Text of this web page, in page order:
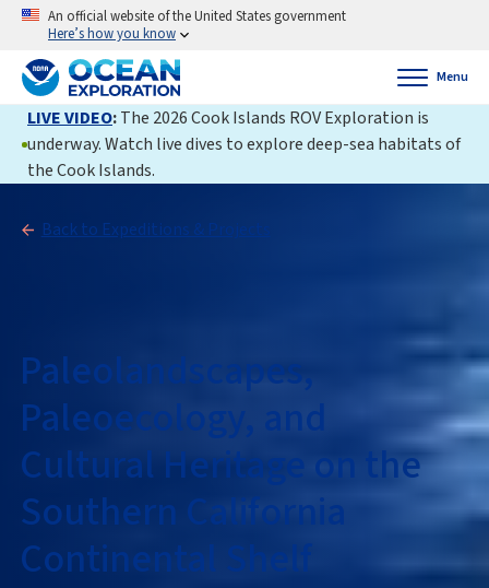
An official website of the United States government
Here’s how you know
Menu
LIVE VIDEO:The 2026 Cook Islands ROV Exploration is
underway. Watch live dives to explore deep-sea habitats of
the Cook Islands.
Back to Expeditions & Projects
Paleolandscapes,
Paleoecology, and
Cultural Heritage on the
Southern California
Continental Shelf